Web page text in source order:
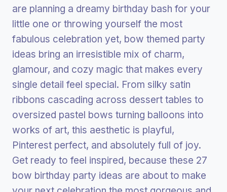
are planning a dreamy birthday bash for your
little one or throwing yourself the most
fabulous celebration yet, bow themed party
ideas bring an irresistible mix of charm,
glamour, and cozy magic that makes every
single detail feel special. From silky satin
ribbons cascading across dessert tables to
oversized pastel bows turning balloons into
works of art, this aesthetic is playful,
Pinterest perfect, and absolutely full of joy.
Get ready to feel inspired, because these 27
bow birthday party ideas are about to make